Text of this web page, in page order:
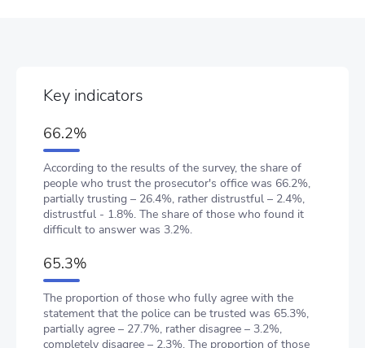
Key indicators
66.2%
According to the results of the survey, the share of
people who trust the prosecutor's office was 66.2%,
partially trusting – 26.4%, rather distrustful – 2.4%,
distrustful - 1.8%. The share of those who found it
difficult to answer was 3.2%.
65.3%
The proportion of those who fully agree with the
statement that the police can be trusted was 65.3%,
partially agree – 27.7%, rather disagree – 3.2%,
completely disagree – 2.3%. The proportion of those